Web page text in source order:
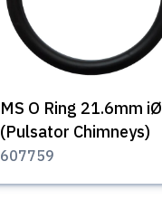
MS O Ring 21.6mm iØ
(Pulsator Chimneys)
607759